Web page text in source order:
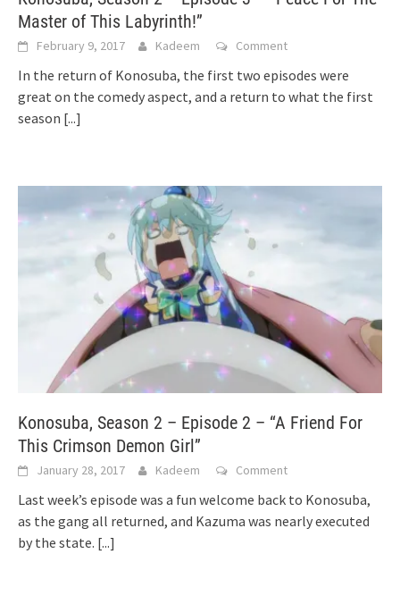
Master of This Labyrinth!”
February 9, 2017 Kadeem Comment
In the return of Konosuba, the first two episodes were
great on the comedy aspect, and a return to what the first
season [...]
Konosuba, Season 2 – Episode 2 – “A Friend For
This Crimson Demon Girl”
January 28, 2017 Kadeem Comment
Last week’s episode was a fun welcome back to Konosuba,
as the gang all returned, and Kazuma was nearly executed
by the state. [...]